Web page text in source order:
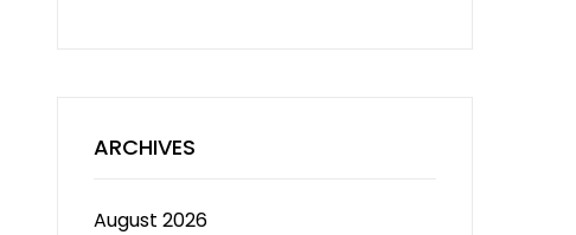
ARCHIVES
August 2026